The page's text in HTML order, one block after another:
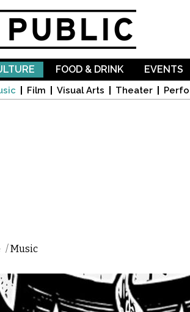
Film Visual Arts Theater
FOOD & DRINK EVENTS
/Music